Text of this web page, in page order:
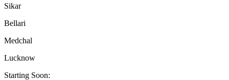
Sikar
Bellari
Medchal
Lucknow
Starting Soon: